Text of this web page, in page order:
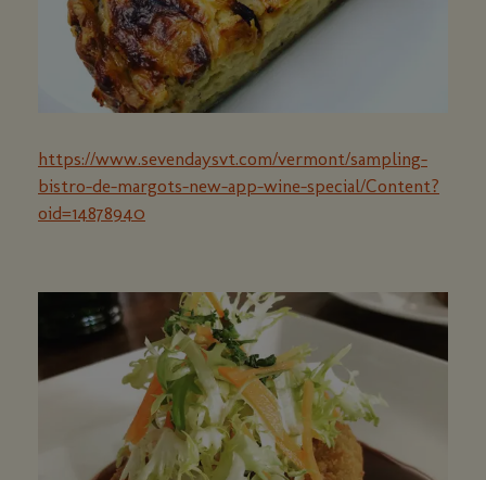
https://www.sevendaysvt.com/vermont/sampling-
bistro-de-margots-new-app-wine-special/Content?
oid=14878940